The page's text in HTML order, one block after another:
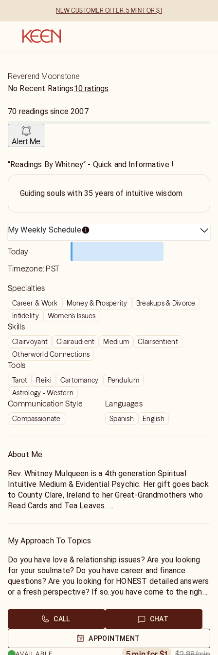
NEW CUSTOMER OFFER: 5 MIN FOR $1
Reverend Moonstone
No Recent Ratings10 ratings
70 readings since2007
Alert Me
“Readings By Whitney“ - Quick and Informative !
Guiding souls with 35 years of intuitive wisdom
My Weekly Schedule
Today
Timezone: PST
Specialties
Career & Work Money & Prosperity
Breakups & Divorce
Infidelity
Women's Issues
Skills
Clairvoyant Clairaudient Medium
Clairsentient
Otherworld Connections
Tools
Tarot Reiki Cartomancy
Pendulum
Astrology - Western
Communication Style
Compassionate
Languages
Spanish English
About Me
Rev. Whitney Mulqueen is a 4th generation Spiritual
Intuitive Medium & Evidential Psychic. Her gift goes back
to County Clare, Ireland to her Great-Grandmothers who
Read Cards and Tea Leaves.
and a Reiki Level III Master since 2002. Rev. Mulqueen's
Claircognizance (to know for sure), Clairaudience (to hear
information from her guides) and Clairsentient (to feel).
Whitney is a National and International Evidential Psychic
clients privately in her Saratoga County, NY office as well
as Corporate Events and Private Parties. You may be
fortunate enough to see her while she is traveling
nationally and reading at psychic fairs and fundraisers. In
My Approach To Topics
Do you have love & relationship issues? Are you looking
for your soulmate? Do you have career and finance
questions? Are you looking for HONEST detailed answers
or a fresh perspective? If so..you have come to the right
Some past things will come up but, the Reading is
primarily geared towards Present Situations and then
Future Predictions in Love, Relationships and Career.
CALL CHAT
APPOINTMENT